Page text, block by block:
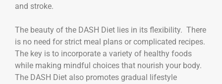
and stroke.
The beauty of the DASH Diet lies in its flexibility. There
is no need for strict meal plans or complicated recipes.
The key is to incorporate a variety of healthy foods
while making mindful choices that nourish your body.
The DASH Diet also promotes gradual lifestyle